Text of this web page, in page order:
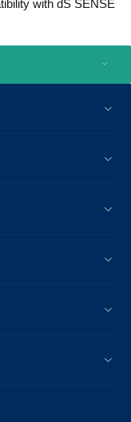
with dS SENSE